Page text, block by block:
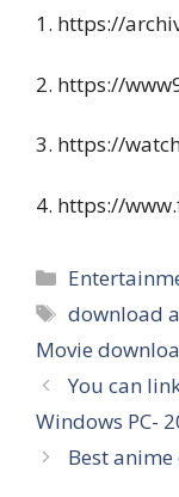
1. https://
2. https://
3. https://
4. https://
Categories
Tags
download
Movie
You can
Windows PC-
Best